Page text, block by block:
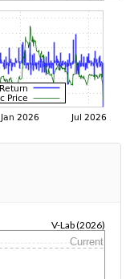
V-Lab (2026)
Current